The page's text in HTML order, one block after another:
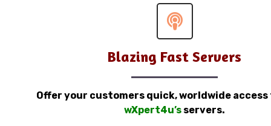
Blazing Fast Servers
Offer your customers quick, worldwide
wXpert4u’s servers.